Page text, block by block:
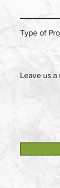
Type of
Leave us a